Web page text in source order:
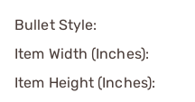
Bullet Style:
Item Width (Inches):
Item Height (Inches):